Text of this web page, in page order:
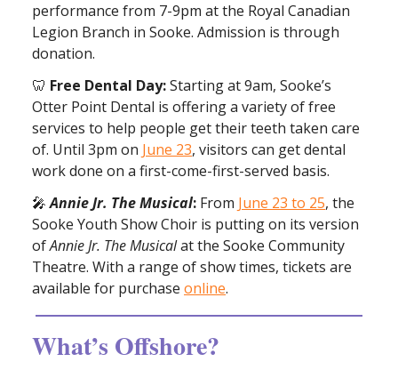
performance from 7-9pm at the Royal Canadian
Legion Branch in Sooke. Admission is through
donation.
🦷 Free Dental Day:Starting at 9am, Sooke’s
Otter Point Dental is offering a variety of free
services to help people get their teeth taken care
of. Until 3pm on June 23, visitors can get dental
work done on a first-come-first-served basis.
🎤 Annie Jr. The Musical: From June 23 to 25, the
Sooke Youth Show Choir is putting on its version
ofAnnie Jr. The Musicalat the Sooke Community
Theatre. With a range of show times, tickets are
available for purchase online.
What’s Offshore?